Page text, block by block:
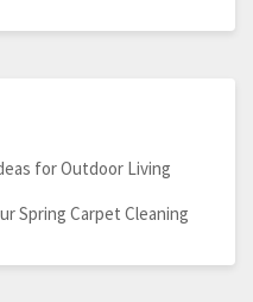
for Outdoor Living
Spring Carpet Cleaning